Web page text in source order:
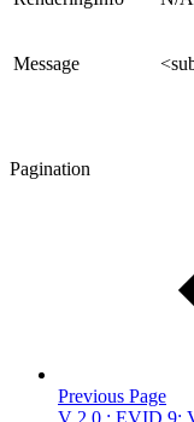
Message
Pagination
Previous Page